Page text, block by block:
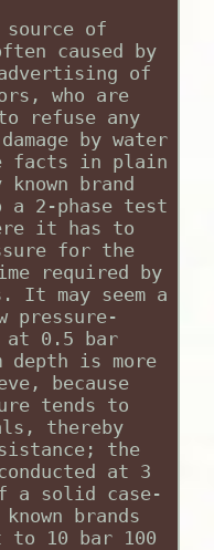
source of
caused by
of
who are
refuse any
by water
facts in plain
brand
a 2-phase test
it has to
for the
required by
It may seem a
pressure-
at 0.5 bar
depth is more
because
tends to
thereby
the
at 3
a solid case-
brands
10 bar 100